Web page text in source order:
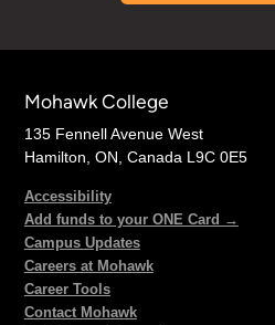
Mohawk College
135 Fennell Avenue West
Hamilton, ON, Canada L9C 0E5
Accessibility
Add funds to your ONE Card →
Campus Updates
Careers at Mohawk
Career Tools
Contact Mohawk